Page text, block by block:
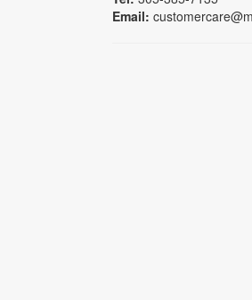
Email: